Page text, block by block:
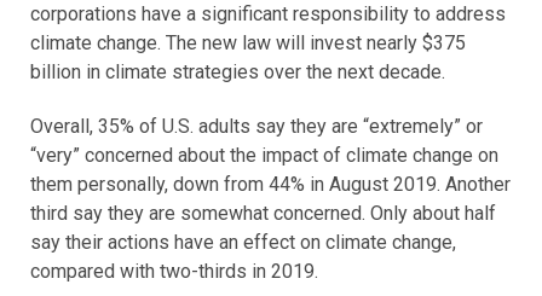
corporations have a significant responsibility to address
climate change. The new law will invest nearly $375
billion in climate strategies over the next decade.
Overall, 35% of U.S. adults say they are “extremely” or
“very” concerned about the impact of climate change on
them personally, down from 44% in August 2019. Another
third say they are somewhat concerned. Only about half
say their actions have an effect on climate change,
compared with two-thirds in 2019.